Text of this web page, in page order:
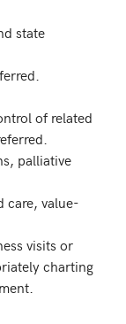
state
of related
palliative
care, value-
visits or
charting